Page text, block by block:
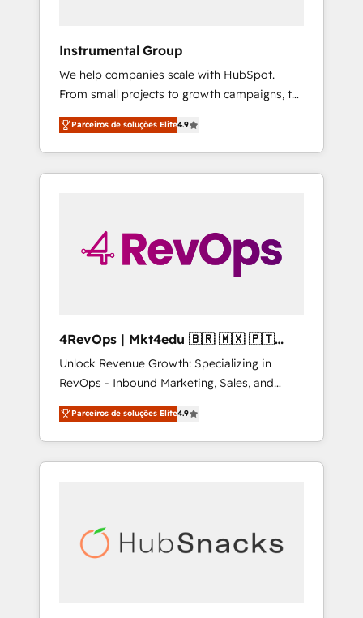
Instrumental Group
We help companies scale with HubSpot.
From small projects to growth campaigns, to
CRM and websites. Hire an agency that's
experienced in every inch of HubSpot and
willing to work hand-in-hand with your team
to simplify the complex and build a better
Parceiros de soluções Elite4.9
4RevOps | Mkt4edu 🇧🇷 🇲🇽 🇵🇹
🇦🇪 🇺🇸
Unlock Revenue Growth: Specializing in
RevOps - Inbound Marketing, Sales, and
Customer Success We specialize in driving
revenue growth for companies across
industries through tailored marketing, sales,
and customer success strategies, utilizing
insights. Operating in five countries—Brazil,
UAE (Abu Dhabi/Dubai/Sharjah), Mexico,
Parceiros de soluções Elite4.9